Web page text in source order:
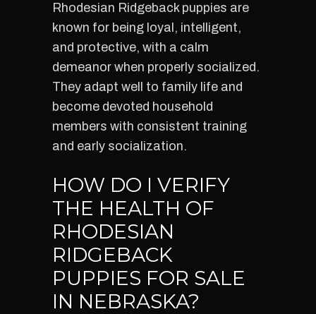
Rhodesian Ridgeback puppies are
known for being loyal, intelligent,
and protective, with a calm
demeanor when properly socialized.
They adapt well to family life and
become devoted household
members with consistent training
and early socialization.
HOW DO I VERIFY
THE HEALTH OF
RHODESIAN
RIDGEBACK
PUPPIES FOR SALE
IN NEBRASKA?